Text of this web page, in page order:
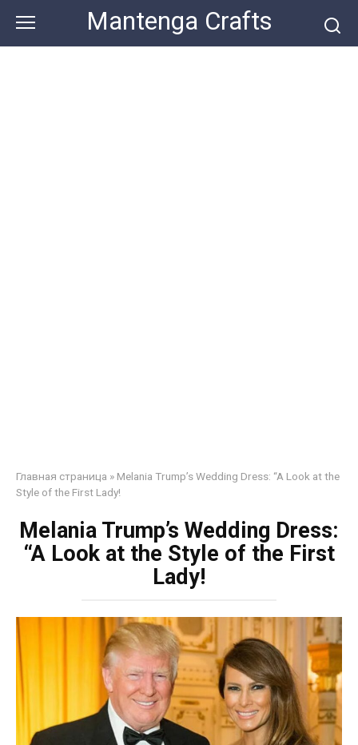
content
Mantenga Crafts
Главная страница » Melania Trump’s Wedding Dress: “A Look at the
Style of the First Lady!
Melania Trump’s Wedding Dress:
“A Look at the Style of the First
Lady!